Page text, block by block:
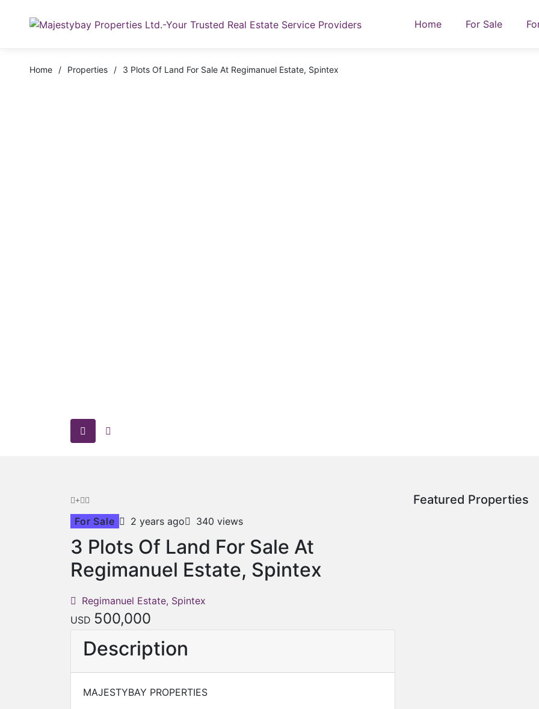
Home For Sale
Home / Properties / 3 Plots Of Land For Sale At Regimanuel Estate, Spintex
For Sale 2 years ago 340 views
3 Plots Of Land For Sale At
Regimanuel Estate, Spintex
Regimanuel Estate, Spintex
USD 500,000
Description
MAJESTYBAY PROPERTIES
Featured Properties